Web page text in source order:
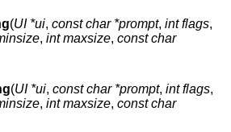
(UI *ui, const char *prompt, int flags,
, int maxsize, const char
(UI *ui, const char *prompt, int flags,
, int maxsize, const char